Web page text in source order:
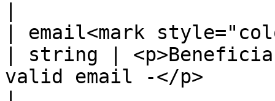
| email<mark
| string |
valid email -</p>